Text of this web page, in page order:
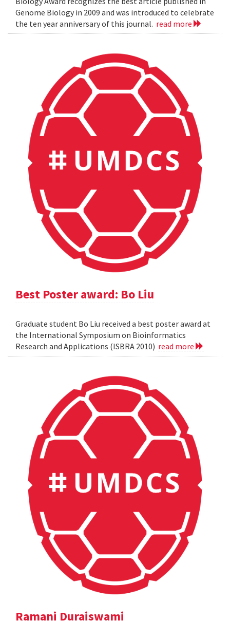
Genome Biology in 2009 and was introduced to celebrate
the ten year anniversary of this journal. read more
Best Poster award: Bo Liu
Graduate student Bo Liu received a best poster award at
the International Symposium on Bioinformatics
Research and Applications (ISBRA 2010) read more
Ramani Duraiswami